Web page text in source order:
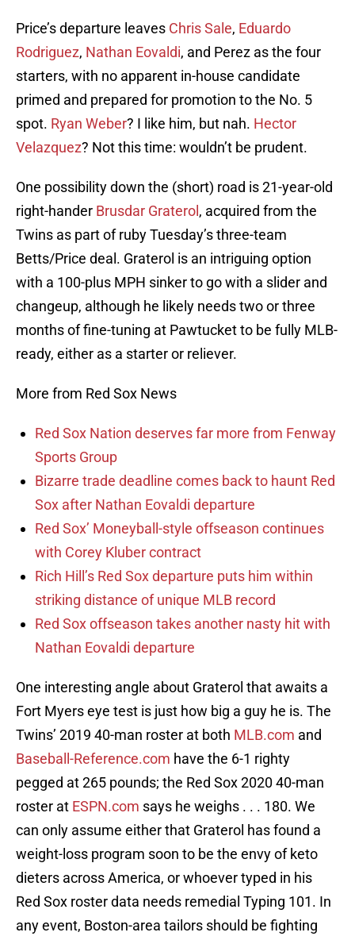
Price’s departure leaves Chris Sale, Eduardo
Rodriguez, Nathan Eovaldi, and Perez as the four
starters, with no apparent in-house candidate
primed and prepared for promotion to the No. 5
spot. Ryan Weber? I like him, but nah. Hector
Velazquez? Not this time: wouldn’t be prudent.
One possibility down the (short) road is 21-year-old
right-hander Brusdar Graterol , acquired from the
Twins as part of ruby Tuesday’s three-team
Betts/Price deal. Graterol is an intriguing option
with a 100-plus MPH sinker to go with a slider and
changeup, although he likely needs two or three
months of fine-tuning at Pawtucket to be fully MLB-
ready, either as a starter or reliever.
More from Red Sox News
Red Sox Nation deserves far more from Fenway
Sports Group
Bizarre trade deadline comes back to haunt Red
Sox after Nathan Eovaldi departure
Red Sox’ Moneyball-style offseason continues
with Corey Kluber contract
Rich Hill’s Red Sox departure puts him within
striking distance of unique MLB record
Red Sox offseason takes another nasty hit with
Nathan Eovaldi departure
One interesting angle about Graterol that awaits a
Fort Myers eye test is just how big a guy he is. The
Twins’ 2019 40-man roster at both MLB.com and
Baseball-Reference.com have the 6-1 righty
pegged at 265 pounds; the Red Sox 2020 40-man
roster at ESPN.com says he weighs . . . 180. We
can only assume either that Graterol has found a
weight-loss program soon to be the envy of keto
dieters across America, or whoever typed in his
Red Sox roster data needs remedial Typing 101. In
any event, Boston-area tailors should be fighting